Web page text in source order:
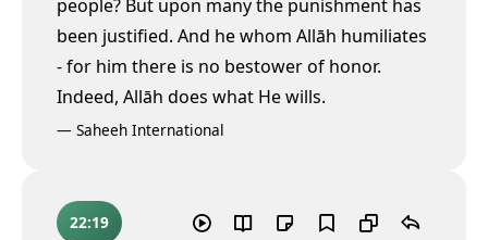
people? But upon many the punishment has
been justified. And he whom Allāh humiliates
- for him there is no bestower of honor.
Indeed, Allāh does what He wills.
— Saheeh International
22:19